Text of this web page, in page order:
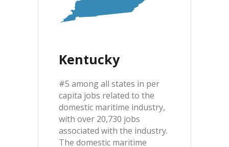
Kentucky
#5 among all states in per
capita jobs related to the
domestic maritime industry,
with over 20,730 jobs
associated with the industry.
The domestic maritime